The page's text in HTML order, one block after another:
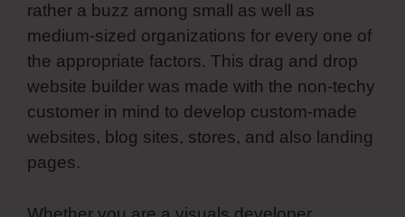
rather a buzz among small as well as
medium-sized organizations for every one of
the appropriate factors. This drag and drop
website builder was made with the non-techy
customer in mind to develop custom-made
websites, blog sites, stores, and also landing
pages.